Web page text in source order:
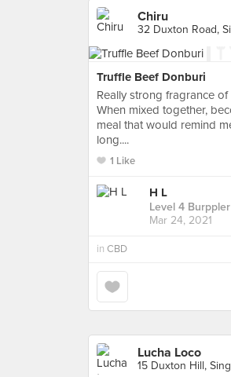
Chiru
32 Duxton Road,
Truffle Beef Donburi
Really strong fragrance of
When mixed together,
meal that would remind
long....
1 Like
H L
Level 4 Burppler
Mar 24, 2021
in CBD
Lucha Loco
15 Duxton Hill,